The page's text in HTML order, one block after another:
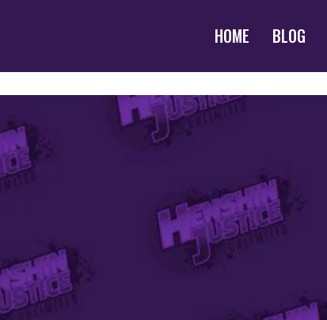
HOME BLOG